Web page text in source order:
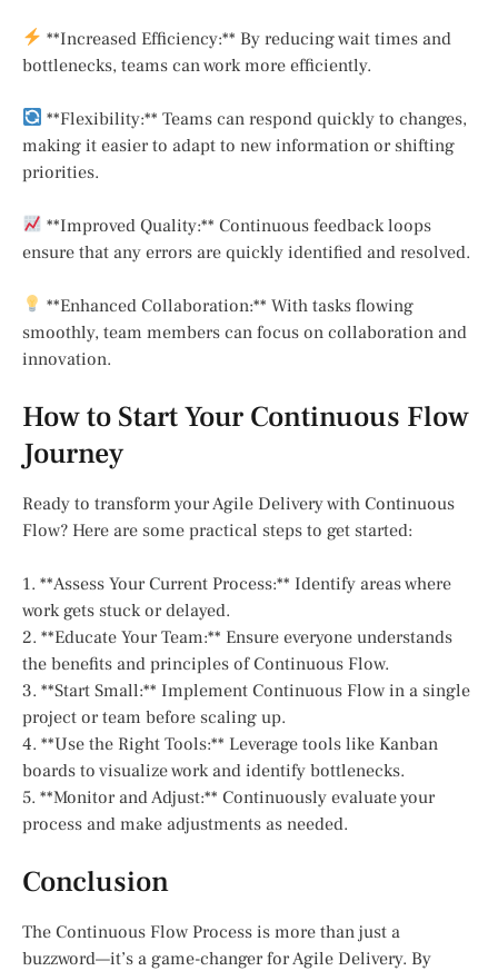
**Increased Efficiency:** By reducing wait times and
bottlenecks, teams can work more efficiently.
**Flexibility:** Teams can respond quickly to changes,
making it easier to adapt to new information or shifting
priorities.
**Improved Quality:** Continuous feedback loops
ensure that any errors are quickly identified and resolved.
**Enhanced Collaboration:** With tasks flowing
smoothly, team members can focus on collaboration and
innovation.
How to Start Your Continuous Flow
Journey
Ready to transform your Agile Delivery with Continuous
Flow? Here are some practical steps to get started:
1. **Assess Your Current Process:** Identify areas where
work gets stuck or delayed.
2. **Educate Your Team:** Ensure everyone understands
the benefits and principles of Continuous Flow.
3. **Start Small:** Implement Continuous Flow in a single
project or team before scaling up.
4. **Use the Right Tools:** Leverage tools like Kanban
boards to visualize work and identify bottlenecks.
5. **Monitor and Adjust:** Continuously evaluate your
process and make adjustments as needed.
Conclusion
The Continuous Flow Process is more than just a
buzzword—it’s a game-changer for Agile Delivery. By